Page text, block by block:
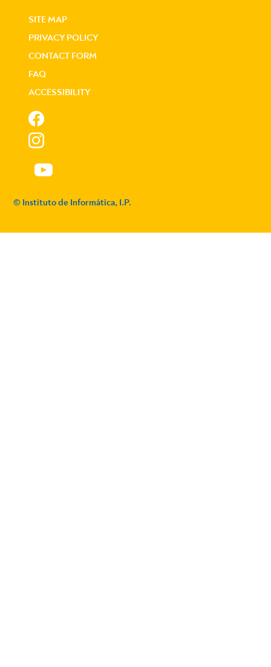
SITE MAP
PRIVACY POLICY
CONTACT FORM
FAQ
ACCESSIBILITY
© Instituto de Informática, I.P.